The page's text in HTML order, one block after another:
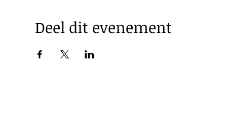
Deel dit evenement